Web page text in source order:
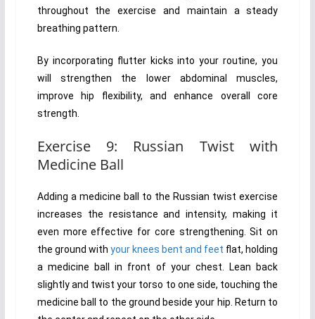
throughout the exercise and maintain a steady
breathing pattern.
By incorporating flutter kicks into your routine, you
will strengthen the lower abdominal muscles,
improve hip flexibility, and enhance overall core
strength.
Exercise 9: Russian Twist with
Medicine Ball
Adding a medicine ball to the Russian twist exercise
increases the resistance and intensity, making it
even more effective for core strengthening. Sit on
the ground with your knees bent and feet flat, holding
a medicine ball in front of your chest. Lean back
slightly and twist your torso to one side, touching the
medicine ball to the ground beside your hip. Return to